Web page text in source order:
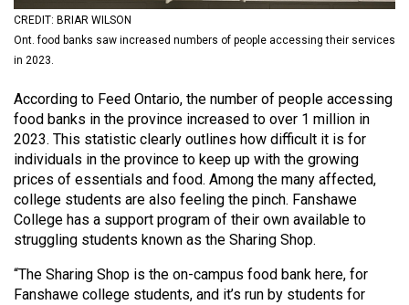
Volume
54
(2021/22)
Volume
53
(2020/21)
Volume
52
(2019/20)
Volume
51
CREDIT: BRIAR WILSON
Ont. food banks saw increased numbers of people accessing their services
in 2023.
According to Feed Ontario, the number of people accessing
food banks in the province increased to over 1 million in
2023. This statistic clearly outlines how difficult it is for
individuals in the province to keep up with the growing
prices of essentials and food. Among the many affected,
college students are also feeling the pinch. Fanshawe
College has a support program of their own available to
struggling students known as the Sharing Shop.
“The Sharing Shop is the on-campus food bank here, for
Fanshawe college students, and it’s run by students for